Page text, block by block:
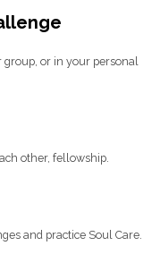
group, or in your personal
other, fellowship.
and practice Soul Care.